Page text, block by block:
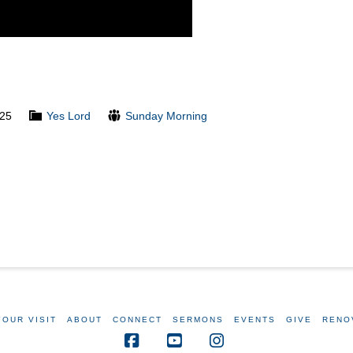
Yes Lord Sunday Morning
VISIT ABOUT CONNECT SERMONS EVENTS GIVE